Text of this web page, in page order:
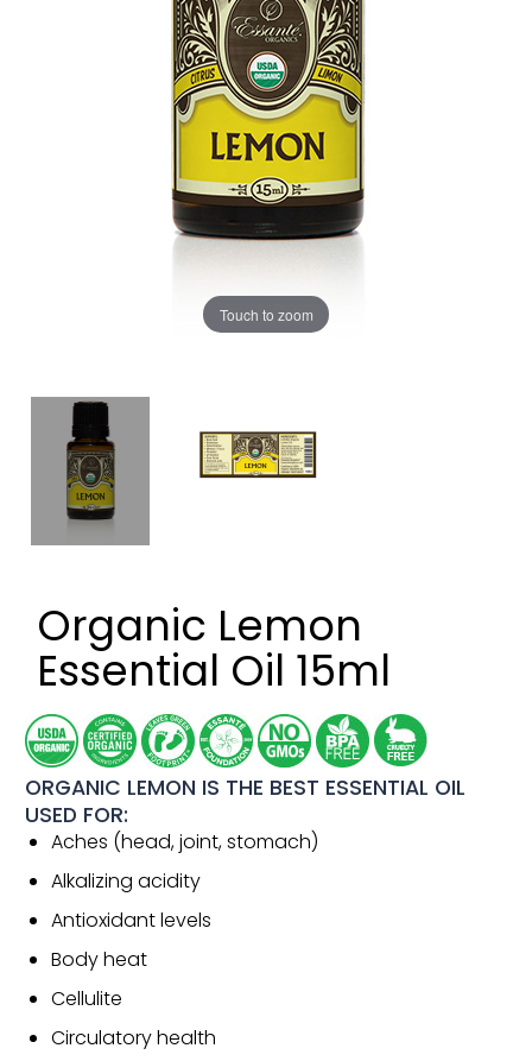
Touch to zoom
Organic Lemon
Essential Oil 15ml
ORGANIC LEMON IS THE BEST ESSENTIAL OIL
USED FOR:
Aches (head, joint, stomach)
Alkalizing acidity
Antioxidant levels
Body heat
Cellulite
Circulatory health